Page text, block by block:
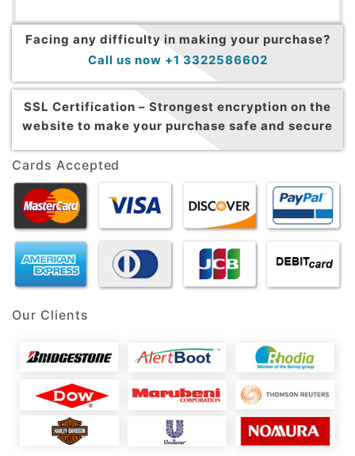
Facing any difficulty in making your purchase?
Call us now +1 3322586602
SSL Certification – Strongest encryption on the
website to make your purchase safe and secure
Cards Accepted
Our Clients